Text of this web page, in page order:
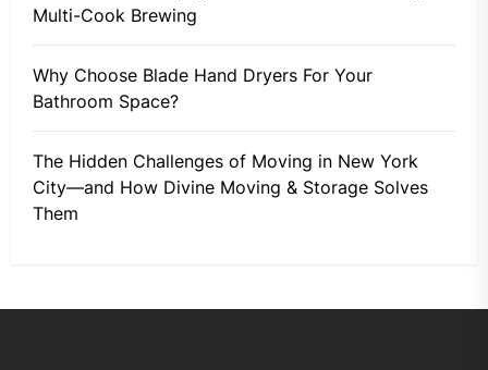
Multi-Cook Brewing
Why Choose Blade Hand Dryers For Your
Bathroom Space?
The Hidden Challenges of Moving in New York
City—and How Divine Moving & Storage Solves
Them